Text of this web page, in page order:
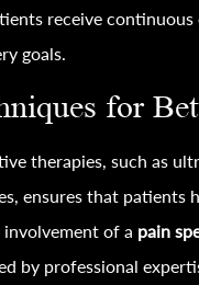
receive
goals.
for
therapies, such as
ensures that patients
involvement of a pain
by professional